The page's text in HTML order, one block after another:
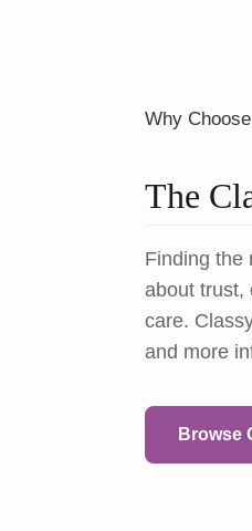
Why
The
Finding the
about trust,
care.
and more
Browse